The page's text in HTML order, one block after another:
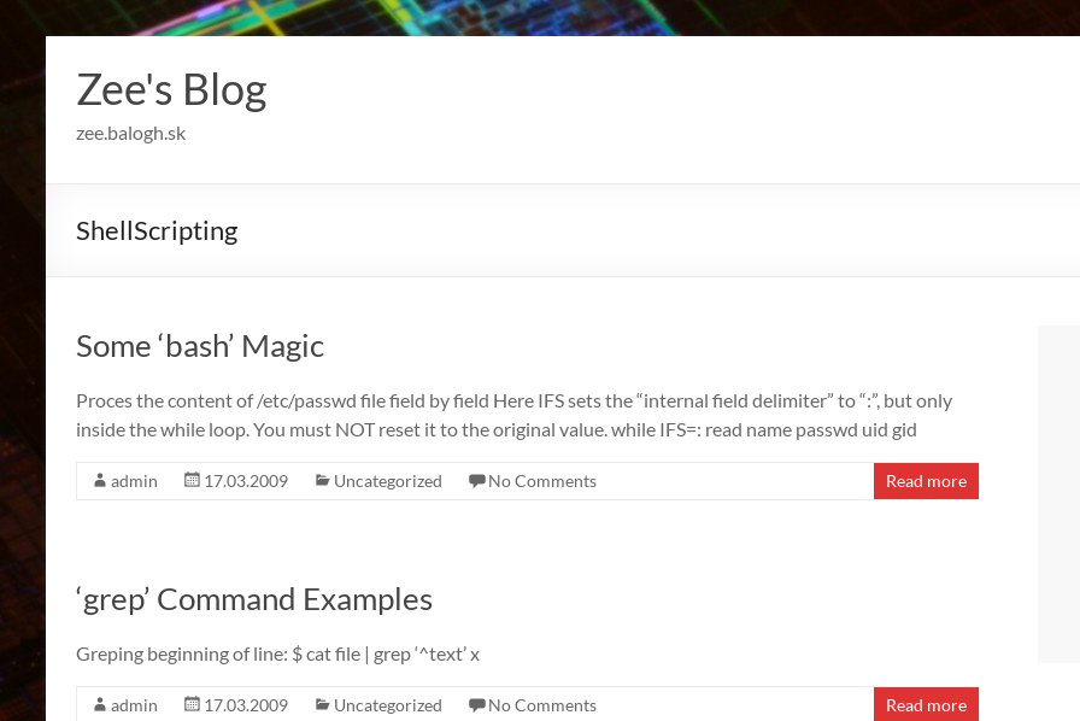
to
content
Zee's Blog
zee.balogh.sk
ShellScripting
Some ‘bash’ Magic
Proces the content of /etc/passwd file field by field Here IFS sets the “internal field delimiter” to “:”, but only
inside the while loop. You must NOT reset it to the original value. while IFS=: read name passwd uid gid
admin 17.03.2009 Uncategorized No Comments Read more
‘grep’ Command Examples
Greping beginning of line: $ cat file | grep ‘^text’ x
admin 17.03.2009 Uncategorized No Comments Read more